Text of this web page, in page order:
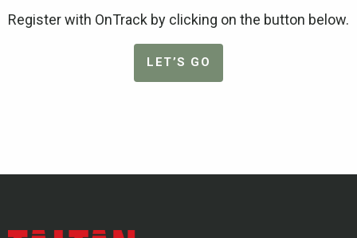
Register with OnTrack by clicking on the button below.
LET’S GO